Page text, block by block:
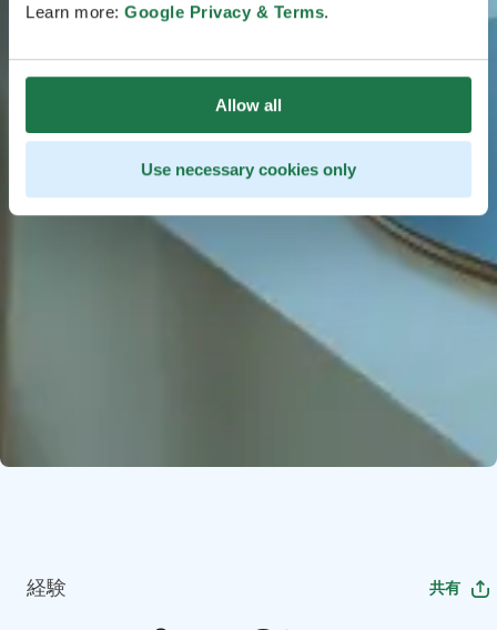
Learn more: Google Privacy & Terms.
Allow all
Use necessary cookies only
経験 共有